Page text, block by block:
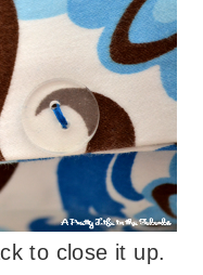
to close it up.